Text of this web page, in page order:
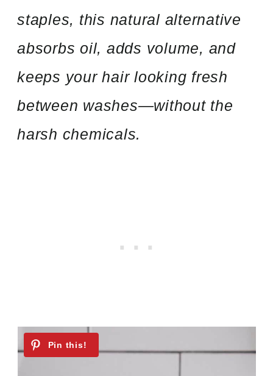
staples, this natural alternative
absorbs oil, adds volume, and
keeps your hair looking fresh
between washes—without the
harsh chemicals.